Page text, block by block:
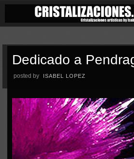
Dedicado a
posted by ISABEL LOPEZ